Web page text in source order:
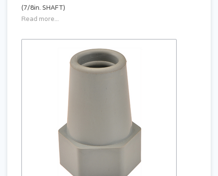
(7/8in. SHAFT)
Read more...